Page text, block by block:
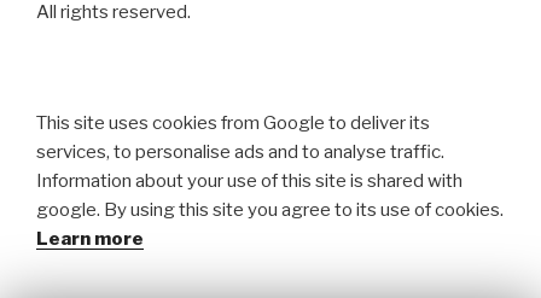
All rights reserved.
This site uses cookies from Google to deliver its
services, to personalise ads and to analyse traffic.
Information about your use of this site is shared with
google. By using this site you agree to its use of cookies.
Learn more